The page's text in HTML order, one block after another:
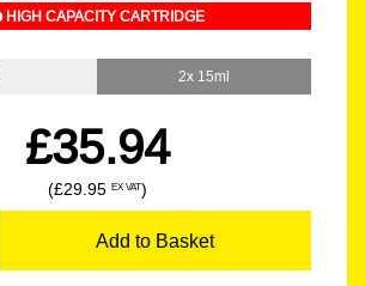
HIGH CAPACITY CARTRIDGE
2x 15ml
£35.94
(£29.95 EX VAT)
Add to Basket